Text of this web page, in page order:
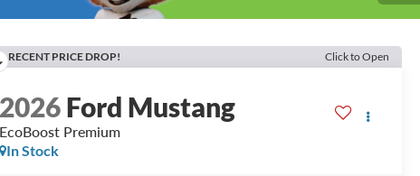
RECENT PRICE DROP! Click to Open
2026Ford Mustang
EcoBoost Premium
In Stock